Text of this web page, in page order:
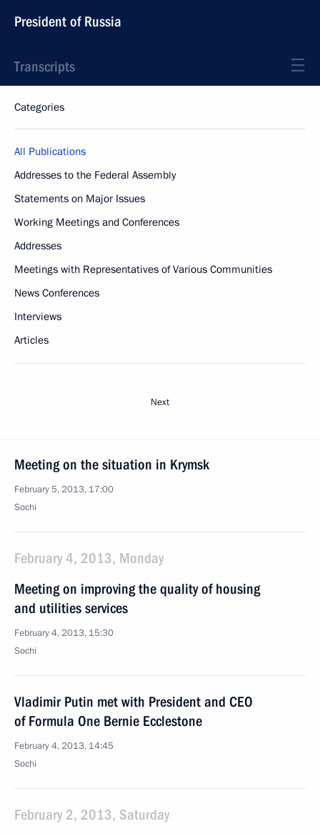
President of Russia
Transcripts
Categories
All Publications
Addresses to the Federal Assembly
Statements on Major Issues
Working Meetings and Conferences
Addresses
Meetings with Representatives of Various Communities
News Conferences
Interviews
Articles
Next
Meeting on the situation in Krymsk
February 5, 2013, 17:00
Sochi
February 4, 2013, Monday
Meeting on improving the quality of housing
and utilities services
February 4, 2013, 15:30
Sochi
Vladimir Putin met with President and CEO
of Formula One Bernie Ecclestone
February 4, 2013, 14:45
Sochi
February 2, 2013, Saturday